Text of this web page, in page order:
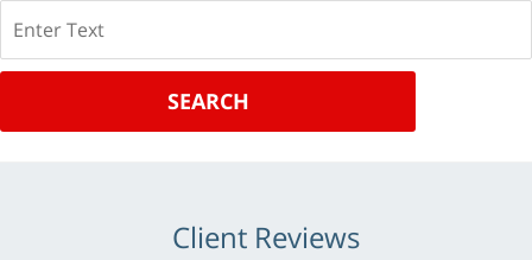
SEARCH
Client Reviews